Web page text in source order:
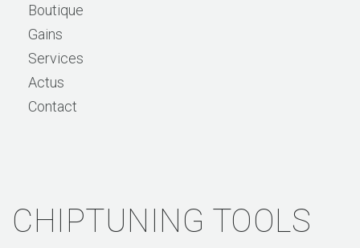
Boutique
Gains
Services
Actus
Contact
CHIPTUNING TOOLS